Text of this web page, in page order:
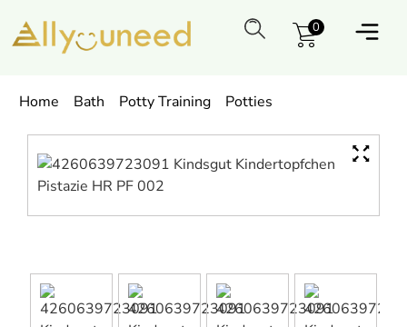
0
Home Bath Potty Training Potties